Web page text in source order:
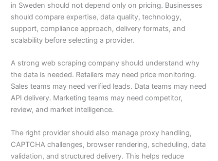
in Sweden should not depend only on pricing. Businesses
should compare expertise, data quality, technology,
support, compliance approach, delivery formats, and
scalability before selecting a provider.
A strong web scraping company should understand why
the data is needed. Retailers may need price monitoring.
Sales teams may need verified leads. Data teams may need
API delivery. Marketing teams may need competitor,
review, and market intelligence.
The right provider should also manage proxy handling,
CAPTCHA challenges, browser rendering, scheduling, data
validation, and structured delivery. This helps reduce